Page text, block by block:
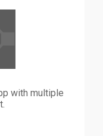
with multiple